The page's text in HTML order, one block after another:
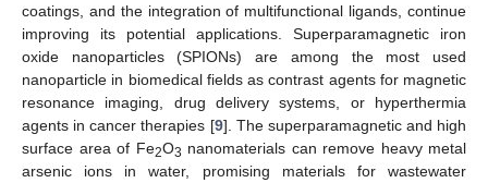
coatings, and the integration of multifunctional ligands, continue
improving its potential applications. Superparamagnetic iron
oxide nanoparticles (SPIONs) are among the most used
nanoparticle in biomedical fields as contrast agents for magnetic
resonance imaging, drug delivery systems, or hyperthermia
agents in cancer therapies [9]. The superparamagnetic and high
surface area of Fe2O3 nanomaterials can remove heavy metal
arsenic ions in water, promising materials for wastewater